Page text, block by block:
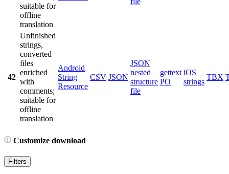
suitable for
offline
translation
42
Unfinished
strings,
converted
files
enriched
with
comments;
suitable for
offline
translation
Android
String
Resource
CSV JSON
JSON
nested
structure
file
gettext
PO
iOS
strings
TBX
Customize download
Filters